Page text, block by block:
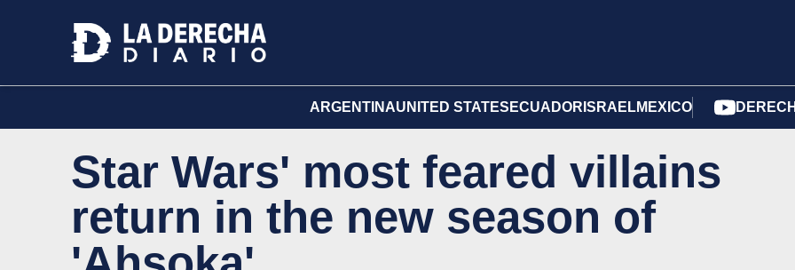
ARGENTINAUNITED STATES ECUADOR ISRAELMEXICO
Star Wars' most feared villains
return in the new season of